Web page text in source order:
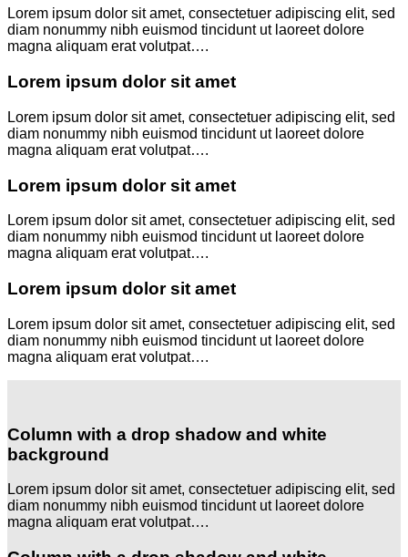
Lorem ipsum dolor sit amet, consectetuer adipiscing elit, sed
diam nonummy nibh euismod tincidunt ut laoreet dolore
magna aliquam erat volutpat….
Lorem ipsum dolor sit amet
Lorem ipsum dolor sit amet, consectetuer adipiscing elit, sed
diam nonummy nibh euismod tincidunt ut laoreet dolore
magna aliquam erat volutpat….
Lorem ipsum dolor sit amet
Lorem ipsum dolor sit amet, consectetuer adipiscing elit, sed
diam nonummy nibh euismod tincidunt ut laoreet dolore
magna aliquam erat volutpat….
Lorem ipsum dolor sit amet
Lorem ipsum dolor sit amet, consectetuer adipiscing elit, sed
diam nonummy nibh euismod tincidunt ut laoreet dolore
magna aliquam erat volutpat….
Column with a drop shadow and white
background
Lorem ipsum dolor sit amet, consectetuer adipiscing elit, sed
diam nonummy nibh euismod tincidunt ut laoreet dolore
magna aliquam erat volutpat….